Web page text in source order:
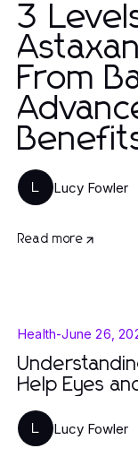
3
From
L Lucy Fowler
Read more
Health-June 26,
Help Eyes
L Lucy Fowler